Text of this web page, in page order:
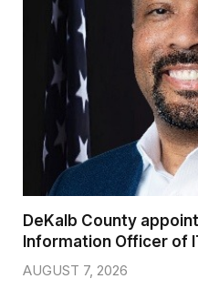
DeKalb County
Information Officer of
AUGUST 7, 2026